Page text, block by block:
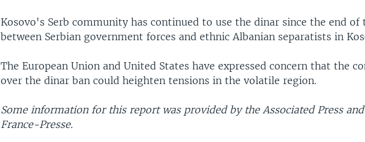
Kosovo's Serb community has continued to use the dinar since the end of
between Serbian government forces and ethnic Albanian separatists in
The European Union and United States have expressed concern that the
over the dinar ban could heighten tensions in the volatile region.
Some information for this report was provided by the Associated Press and
France-Presse.